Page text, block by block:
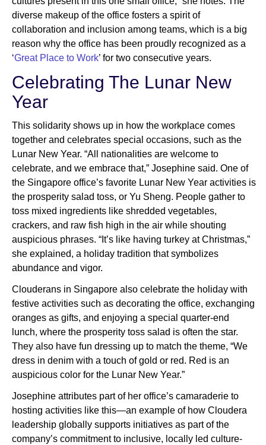
diverse makeup of the office fosters a spirit of
collaboration and inclusion among teams, which is a big
reason why the office has been proudly recognized as a
‘Great Place to Work’ for two consecutive years.
Celebrating The Lunar New
Year
This solidarity shows up in how the workplace comes
together and celebrates special occasions, such as the
Lunar New Year. “All nationalities are welcome to
celebrate, and we embrace that,” Josephine said. One of
the Singapore office’s favorite Lunar New Year activities is
the prosperity salad toss, or Yu Sheng. People gather to
toss mixed ingredients like shredded vegetables,
crackers, and raw fish high in the air while shouting
auspicious phrases. “It’s like having turkey at Christmas,”
she explained, a holiday tradition that symbolizes
abundance and vigor.
Clouderans in Singapore also celebrate the holiday with
festive activities such as decorating the office, exchanging
oranges as gifts, and enjoying a special quarter-end
lunch, where the prosperity toss salad is often the star.
They also have fun dressing up to match the theme, “We
dress in denim with a touch of gold or red. Red is an
auspicious color for the Lunar New Year.”
Josephine attributes part of her office’s camaraderie to
hosting activities like this—an example of how Cloudera
leadership globally supports initiatives as part of the
company’s commitment to inclusive, locally led culture-